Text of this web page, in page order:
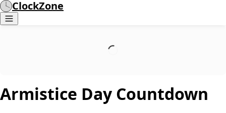
ClockZone
Armistice Day Countdown